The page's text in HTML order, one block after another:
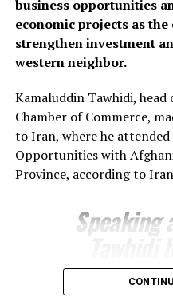
saying the regional
support joint projects and
for closer business
growing momentum in
Uzbekistan and
expand cross-border
develop new commercial
broader efforts to
business opportunities
economic projects as
strengthen investment
western neighbor.
Kamaluddin Tawhidi,
Chamber of Commerce,
to Iran, where he
Opportunities with
Province, according to
Speaking